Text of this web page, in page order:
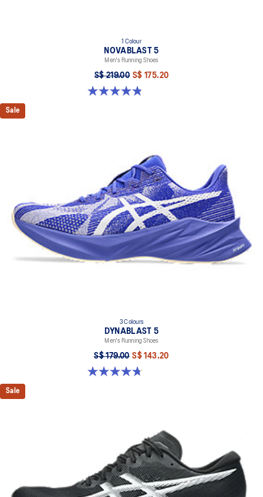
1 Colour
NOVABLAST 5
Men's Running Shoes
S$ 219.00 S$ 175.20
4.8 out of 5 stars. 63 reviews
Sale
3 Colours
DYNABLAST 5
Men's Running Shoes
S$ 179.00 S$ 143.20
4.7 out of 5 stars. 73 reviews
Sale